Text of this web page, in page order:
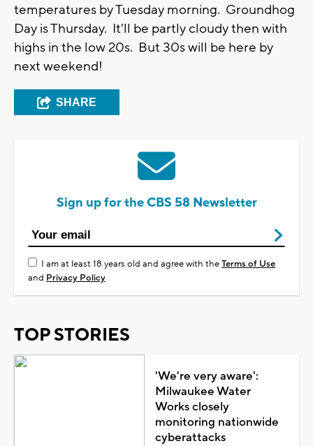
temperatures by Tuesday morning. Groundhog
Day is Thursday. It'll be partly cloudy then with
highs in the low 20s. But 30s will be here by
next weekend!
SHARE
Sign up for the CBS 58 Newsletter
I am at least 18 years old and agree with theTerms of Use
and Privacy Policy
TOP STORIES
'We're very aware':
Milwaukee Water
Works closely
monitoring nationwide
cyberattacks